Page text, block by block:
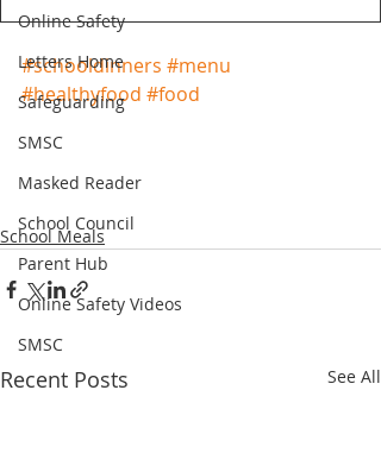
Online Safety
Letters Home
Safeguarding
SMSC
Masked Reader
School Council
Parent Hub
Online Safety Videos
SMSC
#schooldinners #menu
#healthyfood #food
School Meals
Recent Posts See All